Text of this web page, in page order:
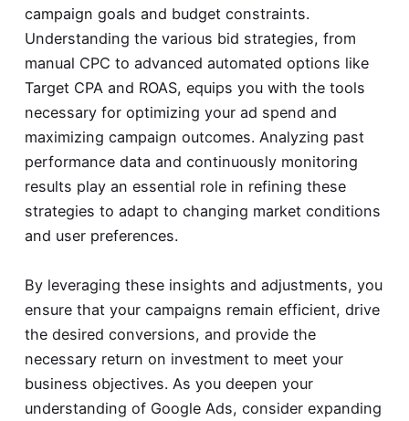
campaign goals and budget constraints.
Understanding the various bid strategies, from
manual CPC to advanced automated options like
Target CPA and ROAS, equips you with the tools
necessary for optimizing your ad spend and
maximizing campaign outcomes. Analyzing past
performance data and continuously monitoring
results play an essential role in refining these
strategies to adapt to changing market conditions
and user preferences.
By leveraging these insights and adjustments, you
ensure that your campaigns remain efficient, drive
the desired conversions, and provide the
necessary return on investment to meet your
business objectives. As you deepen your
understanding of Google Ads, consider expanding